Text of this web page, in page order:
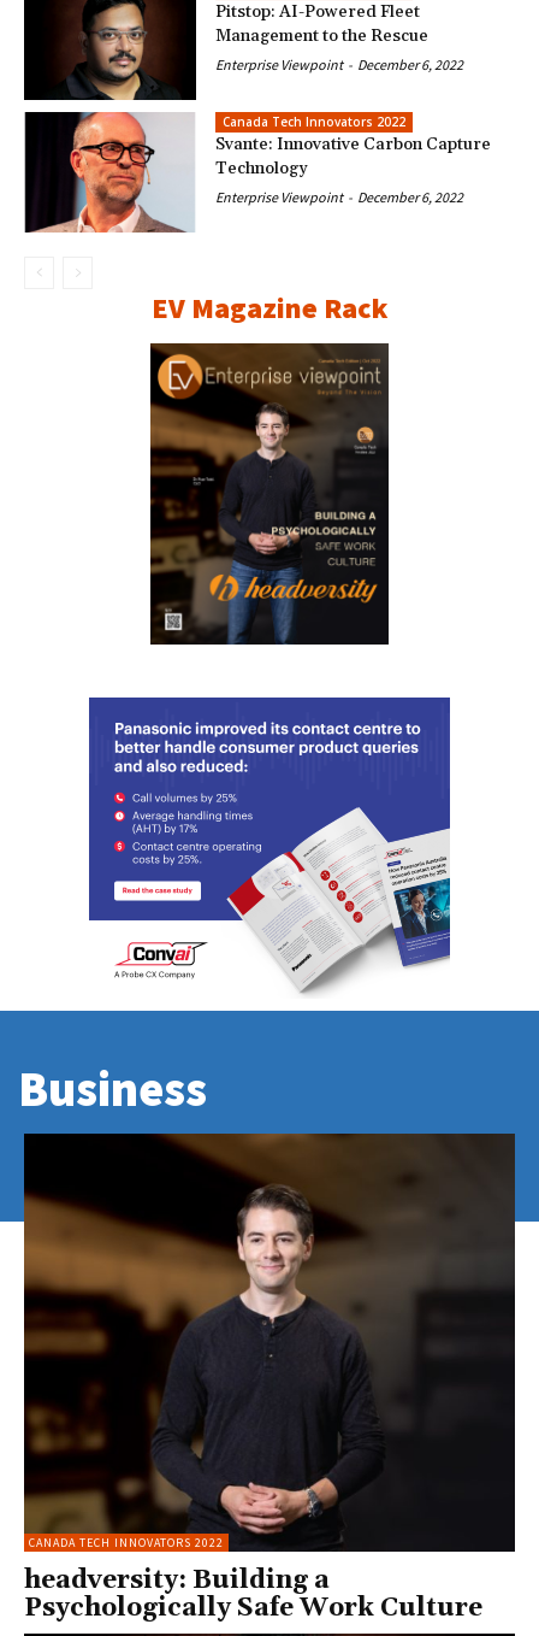
Pitstop: AI-Powered Fleet
Management to the Rescue
Enterprise Viewpoint - December 6, 2022
Canada Tech Innovators 2022
Svante: Innovative Carbon Capture
Technology
Enterprise Viewpoint - December 6, 2022
EV Magazine Rack
Business
CANADA TECH INNOVATORS 2022
headversity: Building a
Psychologically Safe Work Culture